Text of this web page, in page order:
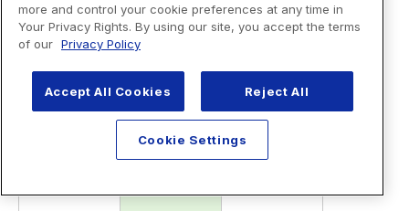
more and control your cookie preferences at any time in
Your Privacy Rights. By using our site, you accept the terms
of our Privacy Policy
Accept All Cookies Reject All
Cookie Settings